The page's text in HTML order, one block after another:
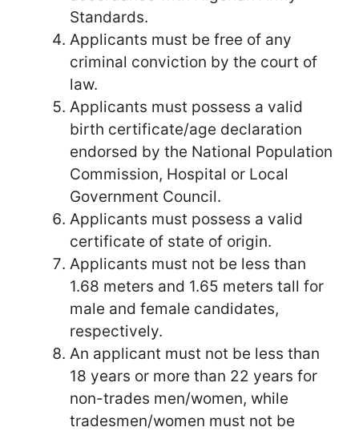
Standards.
Applicants must be free of any
criminal conviction by the court of
law.
Applicants must possess a valid
birth certificate/age declaration
endorsed by the National Population
Commission, Hospital or Local
Government Council.
Applicants must possess a valid
certificate of state of origin.
Applicants must not be less than
1.68 meters and 1.65 meters tall for
male and female candidates,
respectively.
An applicant must not be less than
18 years or more than 22 years for
non-trades men/women, while
tradesmen/women must not be